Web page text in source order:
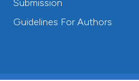
Submission
Guidelines For Authors